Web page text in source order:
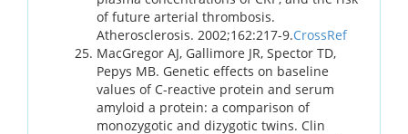
of future arterial thrombosis.
Atherosclerosis. 2002;162:217-9.CrossRef
MacGregor AJ, Gallimore JR, Spector TD,
Pepys MB. Genetic effects on baseline
values of C-reactive protein and serum
amyloid a protein: a comparison of
monozygotic and dizygotic twins. Clin